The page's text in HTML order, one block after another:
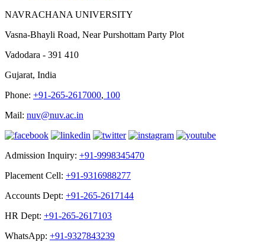
NAVRACHANA UNIVERSITY
Vasna-Bhayli Road, Near Purshottam Party Plot
Vadodara - 391 410
Gujarat, India
Phone: +91-265-2617000, 100
Mail: nuv@nuv.ac.in
Admission Inquiry: +91-9998345470
Placement Cell: +91-9316988277
Accounts Dept: +91-265-2617144
HR Dept: +91-265-2617103
WhatsApp: +91-9327843239